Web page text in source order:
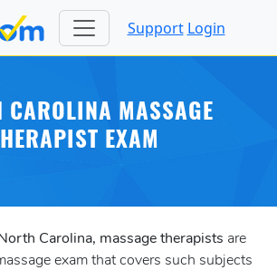
Support Login
CAROLINA MASSAGE
EXAM
Carolina, massage therapists are
exam that covers such subjects